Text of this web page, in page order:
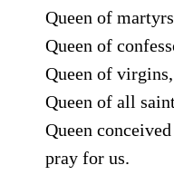
Queen of
Queen of
Queen of
Queen of all
Queen
pray for us.